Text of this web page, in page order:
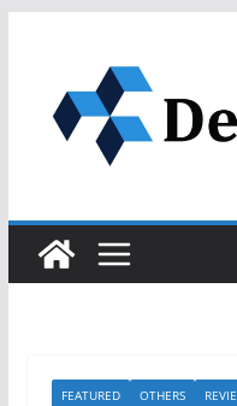
content
FEATURED OTHERS